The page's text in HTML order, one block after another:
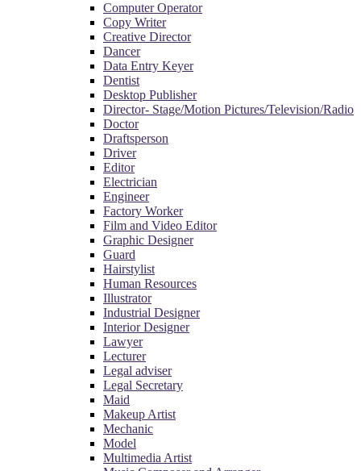
Computer Operator
Copy Writer
Creative Director
Dancer
Data Entry Keyer
Dentist
Desktop Publisher
Director- Stage/Motion Pictures/Television/Radio
Doctor
Draftsperson
Driver
Editor
Electrician
Engineer
Factory Worker
Film and Video Editor
Graphic Designer
Guard
Hairstylist
Human Resources
Illustrator
Industrial Designer
Interior Designer
Lawyer
Lecturer
Legal adviser
Legal Secretary
Maid
Makeup Artist
Mechanic
Model
Multimedia Artist